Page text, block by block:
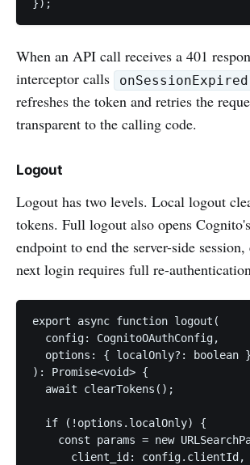
});
When an API call receives a 401
interceptor calls
onSessionExpired
refreshes the token and retries the
transparent to the calling code.
Logout
Logout has two levels. Local logout
tokens. Full logout also opens Cognito's
endpoint to end the server-side
next login requires full re-
export async function logout(
config: CognitoOAuthConfig,
options: { localOnly?: boolean
): Promise<void> {
await clearTokens();
if (!options.localOnly) {
const params = new
client_id: config.clientId,